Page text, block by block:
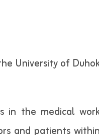
University of
in the medical
and patients within